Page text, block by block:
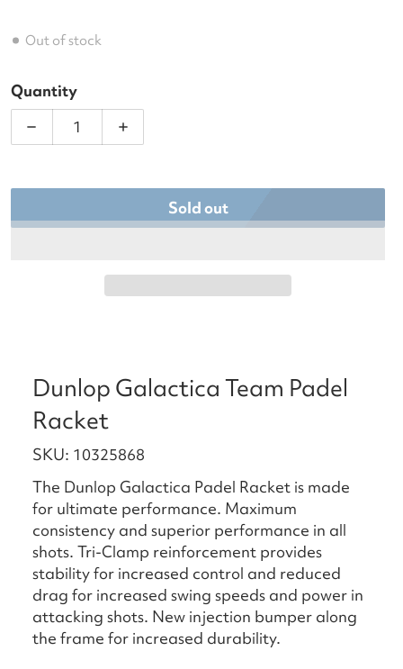
Out of stock
Quantity
Decrease quantity for Dunlop Galactica Team
Increase quantity for Dunlop
Sold out
Dunlop Galactica Team Padel
Racket
SKU: 10325868
The Dunlop Galactica Padel Racket is made
for ultimate performance. Maximum
consistency and superior performance in all
shots. Tri-Clamp reinforcement provides
stability for increased control and reduced
drag for increased swing speeds and power in
attacking shots. New injection bumper along
the frame for increased durability.